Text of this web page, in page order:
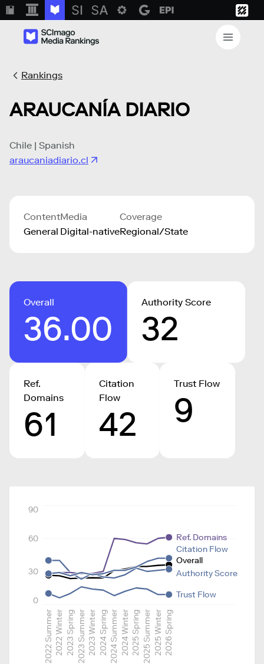
Rankings
ARAUCANÍA DIARIO
Chile | Spanish
araucaniadiario.cl
Content
General
Media
Digital-native
Coverage
Regional/State
Overall
36.00
Authority Score
32
Ref.
Domains
61
Citation
Flow
42
Trust Flow
9
2022 Summer2022 Winter2023 Spring2023 Summer2023 Winter2024 Spring2024 Summer2024 Winter2025 Spring2025 Summer2025 Winter2026 Spring
0
30
60
90
Overall
Authority Score
Ref. Domains
Citation Flow
Trust Flow